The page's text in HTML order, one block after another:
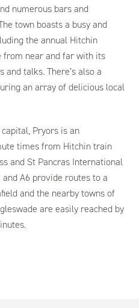
numerous bars and
town boasts a busy and
the annual Hitchin
from near and far with its
talks. There’s also a
an array of delicious local
Pryors is an
times from Hitchin train
and St Pancras International
A6 provide routes to a
and the nearby towns of
are easily reached by